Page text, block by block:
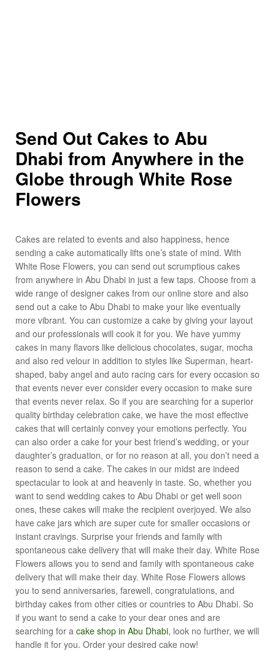
Send Out Cakes to Abu
Dhabi from Anywhere in the
Globe through White Rose
Flowers
Cakes are related to events and also happiness, hence
sending a cake automatically lifts one’s state of mind. With
White Rose Flowers, you can send out scrumptious cakes
from anywhere in Abu Dhabi in just a few taps. Choose from a
wide range of designer cakes from our online store and also
send out a cake to Abu Dhabi to make your like eventually
more vibrant. You can customize a cake by giving your layout
and our professionals will cook it for you. We have yummy
cakes in many flavors like delicious chocolates, sugar, mocha
and also red velour in addition to styles like Superman, heart-
shaped, baby angel and auto racing cars for every occasion so
that events never ever consider every occasion to make sure
that events never relax. So if you are searching for a superior
quality birthday celebration cake, we have the most effective
cakes that will certainly convey your emotions perfectly. You
can also order a cake for your best friend’s wedding, or your
daughter’s graduation, or for no reason at all, you don’t need a
reason to send a cake. The cakes in our midst are indeed
spectacular to look at and heavenly in taste. So, whether you
want to send wedding cakes to Abu Dhabi or get well soon
ones, these cakes will make the recipient overjoyed. We also
have cake jars which are super cute for smaller occasions or
instant cravings. Surprise your friends and family with
spontaneous cake delivery that will make their day. White Rose
Flowers allows you to send and family with spontaneous cake
delivery that will make their day. White Rose Flowers allows
you to send anniversaries, farewell, congratulations, and
birthday cakes from other cities or countries to Abu Dhabi. So
if you want to send a cake to your dear ones and are
searching for a cake shop in Abu Dhabi, look no further, we will
handle it for you. Order your desired cake now!